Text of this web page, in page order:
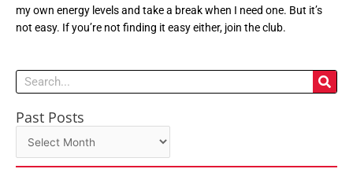
my own energy levels and take a break when I need one. But it’s
not easy. If you’re not finding it easy either, join the club.
Search
Past Posts
Past